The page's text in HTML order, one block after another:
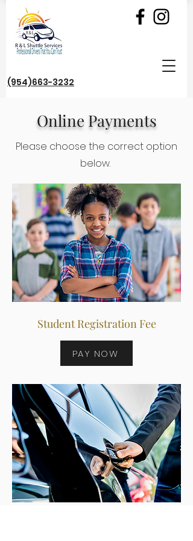
(954)663-3232
Online Payments
Please choose the correct option
below.
Student Registration Fee
PAY NOW